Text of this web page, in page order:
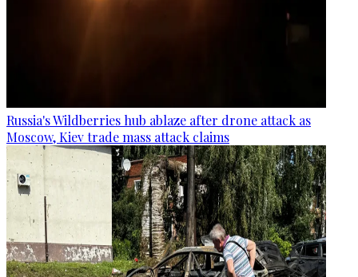
Russia's Wildberries hub ablaze after drone attack as
Moscow, Kiev trade mass attack claims